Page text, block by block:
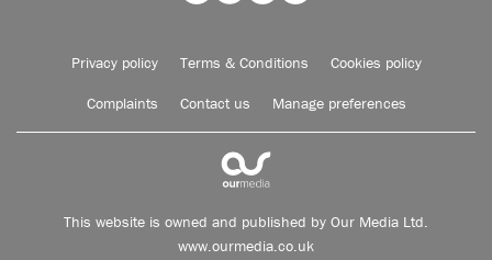
Privacy policy Terms & Conditions Cookies policy
Complaints Contact us Manage preferences
This website is owned and published by Our Media Ltd.
www.ourmedia.co.uk